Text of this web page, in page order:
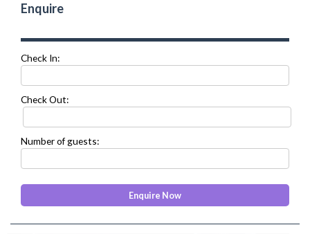
Enquire
Check In:
Check Out:
Number of guests: